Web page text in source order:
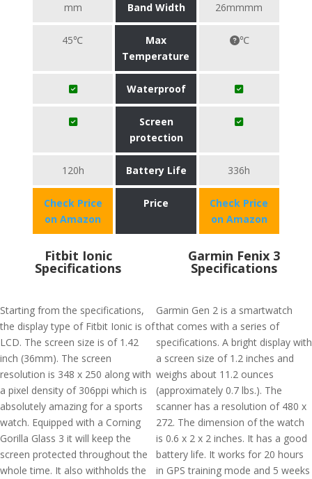
mm Band Width 26mmmm
45℃
Max
Temperature
℃
Waterproof
Screen
protection
120h Battery Life 336h
Check Price
on Amazon
Price
Check Price
on Amazon
Fitbit Ionic
Specifications
Starting from the specifications,
the display type of Fitbit Ionic is of
LCD. The screen size is of 1.42
inch (36mm). The screen
resolution is 348 x 250 along with
a pixel density of 306ppi which is
absolutely amazing for a sports
watch. Equipped with a Corning
Gorilla Glass 3 it will keep the
screen protected throughout the
whole time. It also withholds the
Garmin Fenix 3
Specifications
Garmin Gen 2 is a smartwatch
that comes with a series of
specifications. A bright display with
a screen size of 1.2 inches and
weighs about 11.2 ounces
(approximately 0.7 lbs.). The
scanner has a resolution of 480 x
272. The dimension of the watch
is 0.6 x 2 x 2 inches. It has a good
battery life. It works for 20 hours
in GPS training mode and 5 weeks